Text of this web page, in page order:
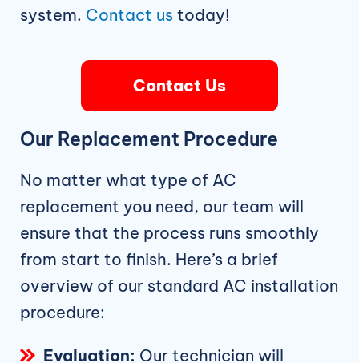
system. Contact us today!
Contact Us
Our Replacement Procedure
No matter what type of AC
replacement you need, our team will
ensure that the process runs smoothly
from start to finish. Here’s a brief
overview of our standard AC installation
procedure:
Evaluation: Our technician will